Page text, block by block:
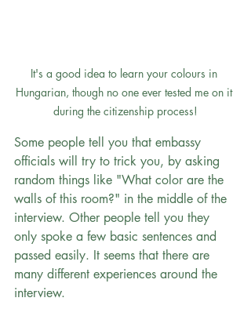
It's a good idea to learn your colours in
Hungarian, though no one ever tested me on it
during the citizenship process!
Some people tell you that embassy
officials will try to trick you, by asking
random things like "What color are the
walls of this room?" in the middle of the
interview. Other people tell you they
only spoke a few basic sentences and
passed easily. It seems that there are
many different experiences around the
interview.